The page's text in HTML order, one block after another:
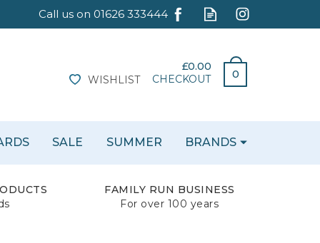
£0.00
0
CHECKOUT
WISHLIST
FAMILY RUN BUSINESS
For over 100 years
SALE SUMMER BRANDS